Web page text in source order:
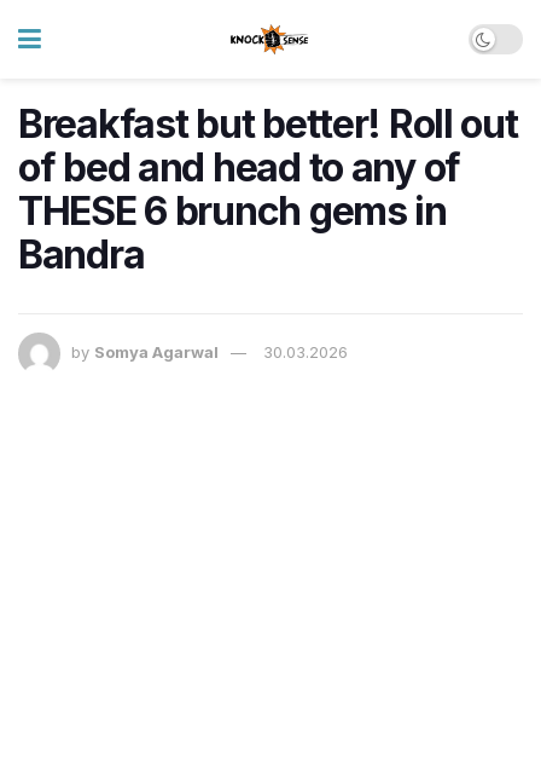
Breakfast but better! Roll out
of bed and head to any of
THESE 6 brunch gems in
Bandra
by Somya Agarwal 30.03.2026